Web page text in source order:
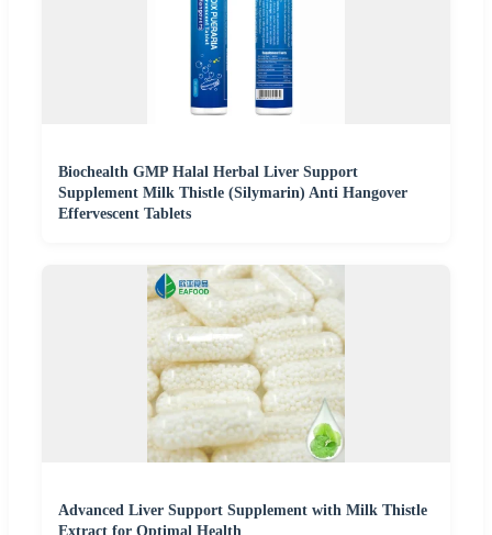
Biochealth GMP Halal Herbal Liver Support
Supplement Milk Thistle (Silymarin) Anti Hangover
Effervescent Tablets
Advanced Liver Support Supplement with Milk Thistle
Extract for Optimal Health